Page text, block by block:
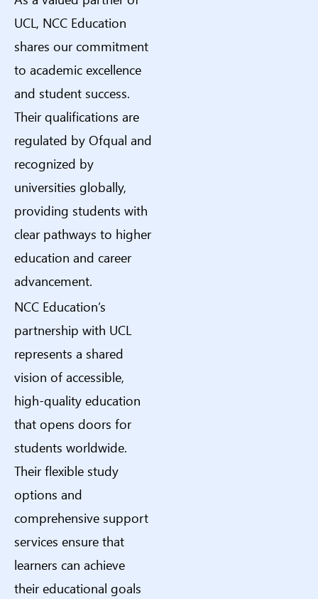
UCL, NCC Education
shares our commitment
to academic excellence
and student success.
Their qualifications are
regulated by Ofqual and
recognized by
universities globally,
providing students with
clear pathways to higher
education and career
advancement.
NCC Education’s
partnership with UCL
represents a shared
vision of accessible,
high-quality education
that opens doors for
students worldwide.
Their flexible study
options and
comprehensive support
services ensure that
learners can achieve
their educational goals